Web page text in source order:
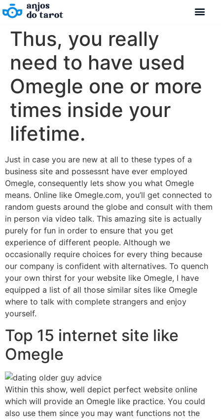
Thus, you really
need to have used
Omegle one or more
times inside your
lifetime.
Just in case you are new at all to these types of a
business site and possessnt have ever employed
Omegle, consequently lets show you what Omegle
means. Online like Omegle.com, you’ll get connected to
random guests around the globe and consult with them
in person via video talk. This amazing site is actually
purely for fun in order to ensure that you get
experience of different people. Although we
occasionally require choices for every thing because
our company is confident with alternatives. To quench
your own thirst for your website like Omegle, I have
equipped a list of all those similar sites like Omegle
where to talk with complete strangers and enjoy
yourself.
Top 15 internet site like
Omegle
Within this show, well depict perfect website online
which will provide an Omegle like practice. You could
also use them since you may want functions not the